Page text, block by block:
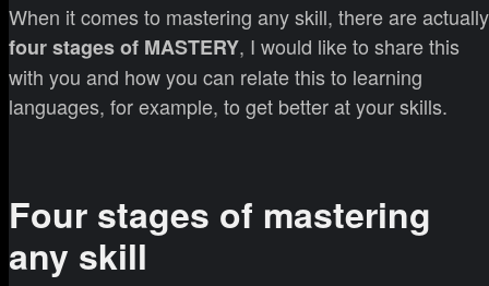
When it comes to mastering any skill, there are actually
four stages of MASTERY, I would like to share this
with you and how you can relate this to learning
languages, for example, to get better at your skills.
Four stages of mastering
any skill